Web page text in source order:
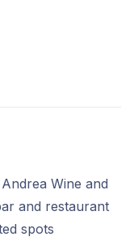
Wine and
and restaurant
spots